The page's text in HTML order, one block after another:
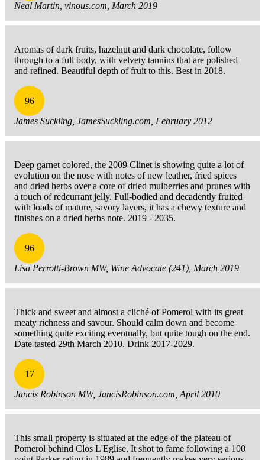
Neal Martin, vinous.com, March 2019
Aromas of dark fruits, hazelnut and dark chocolate, follow
through to a full body, with velvety tannins that are polished
and refined. Beautiful depth of fruit to this. Best in 2018.
96
James Suckling, JamesSuckling.com, February 2012
Deep garnet colored, the 2009 Clinet is showing quite a lot of
evolution on the nose with notes of new leather, fried spices
and dried herbs over a core of dried mulberries and prunes with
a touch of redcurrant jelly. Full-bodied and decadently fruited
with loads of mature, savory layers, it has a chewy texture and
finishes on a dried herbs note. 2019 - 2035.
96
Lisa Perrotti-Brown MW, Wine Advocate (241), March 2019
Thick and sweet and almost a cliché of Pomerol with its great
meaty richness and savour. Should calm down and become
something quite exciting eventually, but quite tough on the end.
Date tasted 29th March 2010. Drink 2017-2029.
17
Jancis Robinson MW, JancisRobinson.com, April 2010
This small property is situated at the edge of the plateau of
Pomerol behind Clos L'Eglise. It shot to fame following a 100